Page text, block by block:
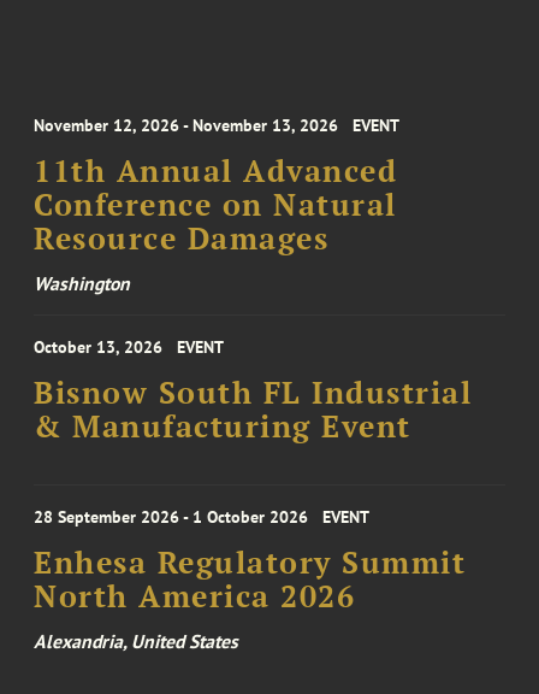
November 12, 2026 - November 13, 2026 EVENT
11th Annual Advanced
Conference on Natural
Resource Damages
Washington
October 13, 2026 EVENT
Bisnow South FL Industrial
& Manufacturing Event
28 September 2026 - 1 October 2026 EVENT
Enhesa Regulatory Summit
North America 2026
Alexandria, United States